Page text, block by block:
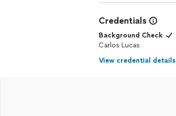
Credentials
Background Check
Carlos Lucas
View credential details